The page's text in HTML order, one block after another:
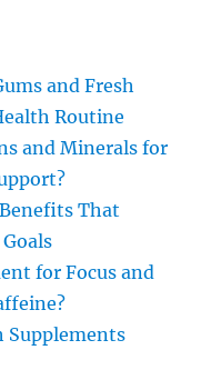
and Fresh
Routine
and Minerals for
That
for Focus and
Supplements